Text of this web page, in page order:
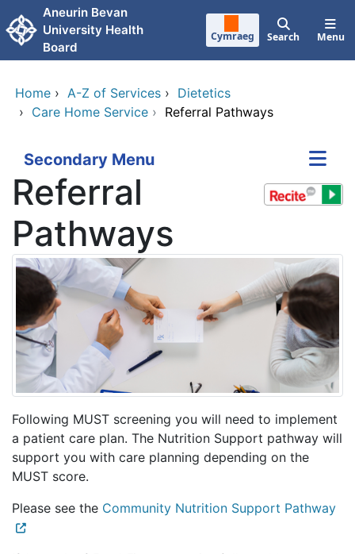
Skip to main content
Aneurin Bevan
University Health
Board
Cymraeg Search Menu
Home › A-Z of Services › Dietetics
› Care Home Service › Referral Pathways
Secondary Menu
Referral
Pathways
Following MUST screening you will need to implement
a patient care plan. The Nutrition Support pathway will
support you with care planning depending on the
MUST score.
Please see the Community Nutrition Support Pathway